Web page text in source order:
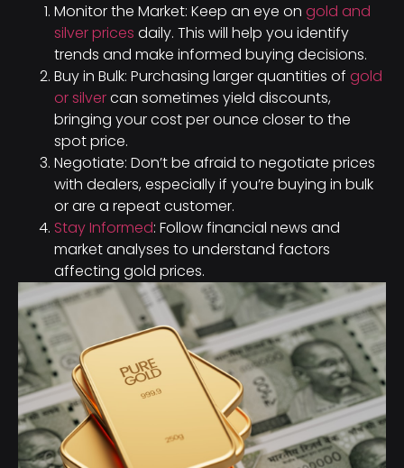
Monitor the Market: Keep an eye on gold and
silver prices daily. This will help you identify
trends and make informed buying decisions.
Buy in Bulk: Purchasing larger quantities of gold
or silvercan sometimes yield discounts,
bringing your cost per ounce closer to the
spot price.
Negotiate: Don’t be afraid to negotiate prices
with dealers, especially if you’re buying in bulk
or are a repeat customer.
Stay Informed: Follow financial news and
market analyses to understand factors
affecting gold prices.